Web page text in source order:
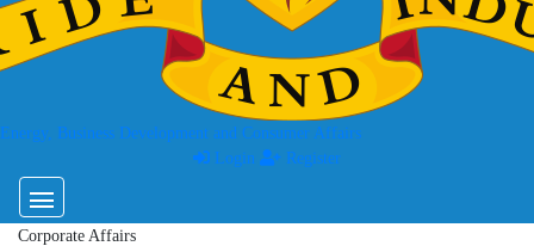
Business Development and Consumer Affairs
Login
Register
Corporate Affairs